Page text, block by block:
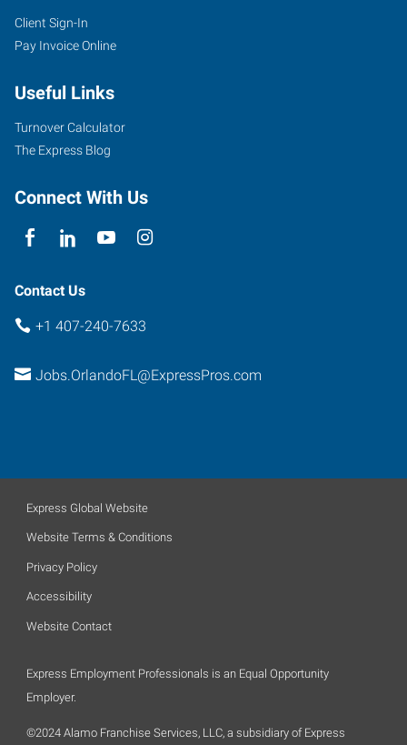
Client Sign-In
Pay Invoice Online
Useful Links
Turnover Calculator
The Express Blog
Connect With Us
Contact Us
+1 407-240-7633
Jobs.OrlandoFL@ExpressPros.com
Express Global Website
Website Terms & Conditions
Privacy Policy
Accessibility
Website Contact
Express Employment Professionals is an Equal Opportunity
Employer.
©2024 Alamo Franchise Services, LLC, a subsidiary of Express